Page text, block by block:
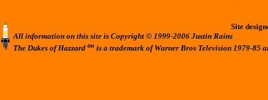
Site
All information on this site is Copyright © 1999-2006 Justin Rains
The Dukes of Hazzard tm is a trademark of Warner Bros Television 1979-85